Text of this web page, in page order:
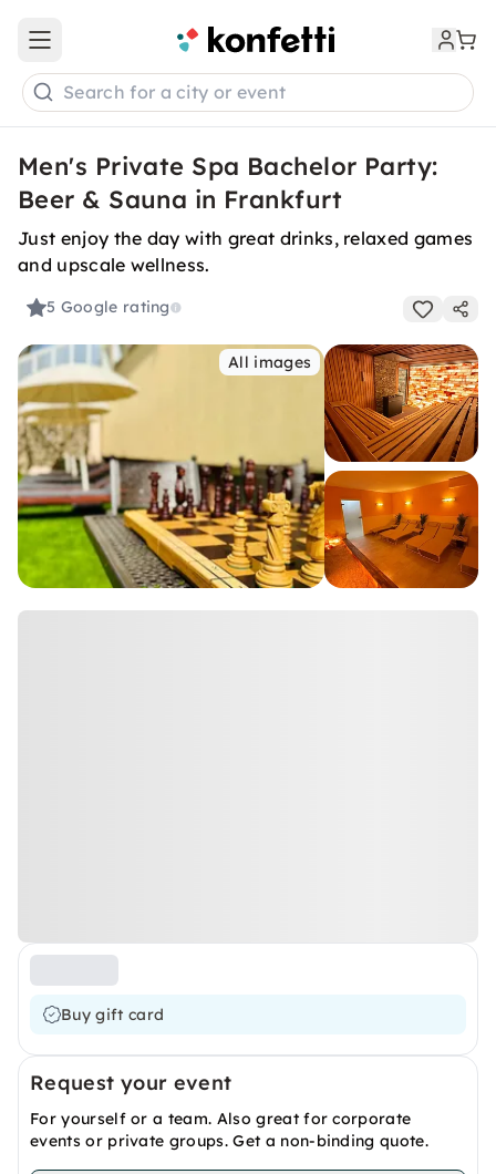
Open main menu
Search for a city or event
Men's Private Spa Bachelor Party:
Beer & Sauna in Frankfurt
Just enjoy the day with great drinks, relaxed games
and upscale wellness.
5 Google rating
All images
Buy gift card
Request your event
For yourself or a team. Also great for corporate
events or private groups. Get a non-binding quote.